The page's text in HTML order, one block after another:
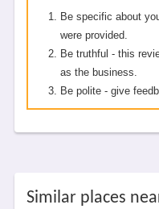
Be specific about
were provided.
Be truthful - this
as the business.
Be polite - give
Similar places